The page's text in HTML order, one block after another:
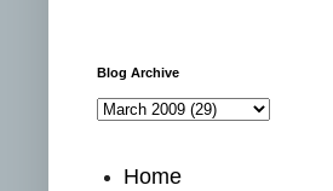
Blog Archive
Home